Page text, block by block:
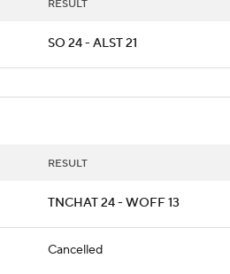
RESULT
SO 24 - ALST 21
RESULT
TNCHAT 24 - WOFF 13
Cancelled